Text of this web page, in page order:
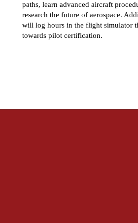
paths, learn advanced aircraft
research the future of aerospace.
will log hours in the flight simulator
towards pilot certification.